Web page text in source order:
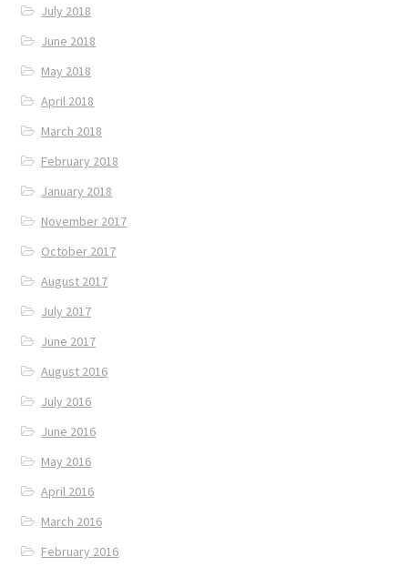
July 2018
June 2018
May 2018
April 2018
March 2018
February 2018
January 2018
November 2017
October 2017
August 2017
July 2017
June 2017
August 2016
July 2016
June 2016
May 2016
April 2016
March 2016
February 2016